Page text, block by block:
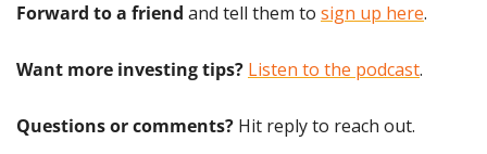
Forward to a friend and tell them to sign up here.
Want more investing tips? Listen to the podcast.
Questions or comments? Hit reply to reach out.